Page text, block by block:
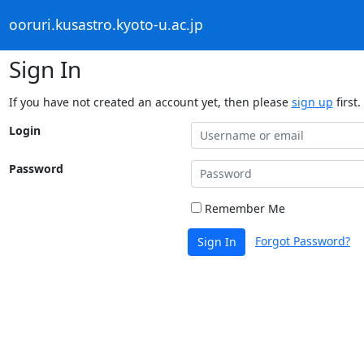
ooruri.kusastro.kyoto-u.ac.jp
Sign In
If you have not created an account yet, then please sign up first.
Login
Password
Remember Me
Sign In Forgot Password?